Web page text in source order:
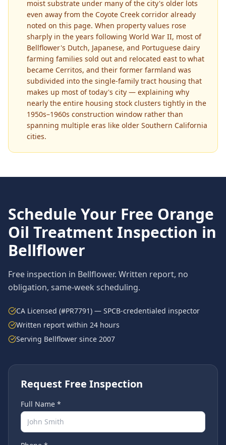
moist substrate under many of the city's older lots
even away from the Coyote Creek corridor already
noted on this page. When property values rose
sharply in the years following World War II, most of
Bellflower's Dutch, Japanese, and Portuguese dairy
farming families sold out and relocated east to what
became Cerritos, and their former farmland was
subdivided into the single-family tract housing that
makes up most of today's city — explaining why
nearly the entire housing stock clusters tightly in the
1950s–1960s construction window rather than
spanning multiple eras like older Southern California
cities.
Schedule Your Free Orange
Oil Treatment Inspection in
Bellflower
Free inspection in Bellflower. Written report, no
obligation, same-week scheduling.
CA Licensed (#PR7791) — SPCB-credentialed inspector
Written report within 24 hours
Serving Bellflower since 2007
Request Free Inspection
Full Name *